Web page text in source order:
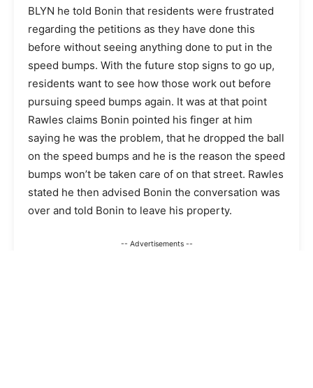
BLYN he told Bonin that residents were frustrated
regarding the petitions as they have done this
before without seeing anything done to put in the
speed bumps. With the future stop signs to go up,
residents want to see how those work out before
pursuing speed bumps again. It was at that point
Rawles claims Bonin pointed his finger at him
saying he was the problem, that he dropped the ball
on the speed bumps and he is the reason the speed
bumps won’t be taken care of on that street. Rawles
stated he then advised Bonin the conversation was
over and told Bonin to leave his property.
-- Advertisements --